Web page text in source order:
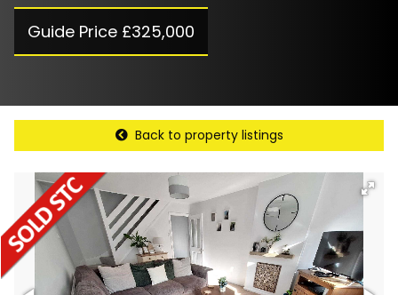
Guide Price £325,000
Back to property listings